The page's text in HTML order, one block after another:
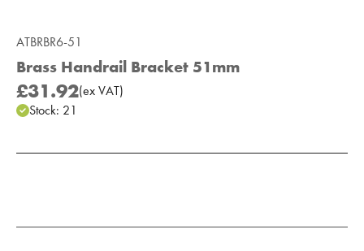
ATBRBR6-51
Brass Handrail Bracket 51mm
£31.92(ex VAT)
Stock: 21
Add to Moodboard